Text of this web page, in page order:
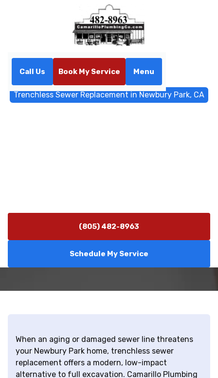
Call Us Book My Service Menu
Trenchless Sewer Replacement in Newbury Park, CA
(805) 482-8963
Schedule My Service
When an aging or damaged sewer line threatens
your Newbury Park home, trenchless sewer
replacement offers a modern, low-impact
alternative to full excavation. Camarillo Plumbing